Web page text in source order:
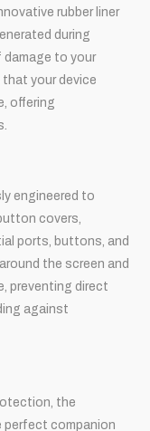
rubber liner
during
damage to your
your device
offering
engineered to
covers,
ports, buttons, and
the screen and
preventing direct
against
the
perfect companion